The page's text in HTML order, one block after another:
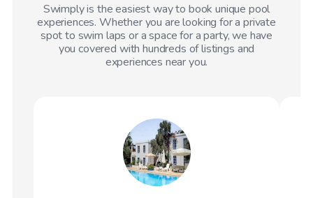
Swimply is the easiest way to book unique pool
experiences. Whether you are looking for a private
spot to swim laps or a space for a party, we have
you covered with hundreds of listings and
experiences near you.